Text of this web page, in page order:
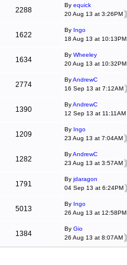
2288
By equick
20 Aug 13 at 3:26PM
1622
By Ingo
18 Aug 13 at 10:13PM
1634
By Wheeley
20 Aug 13 at 10:32PM
2774
ByAndrewC
16 Sep 13 at 7:12AM
1390
ByAndrewC
12 Sep 13 at 11:11AM
1209
By Ingo
23 Aug 13 at 7:04AM
1282
ByAndrewC
23 Aug 13 at 3:57AM
1791
By jdaragon
04 Sep 13 at 6:24PM
5013
By Ingo
26 Aug 13 at 12:58PM
1384
By Gio
26 Aug 13 at 8:07AM